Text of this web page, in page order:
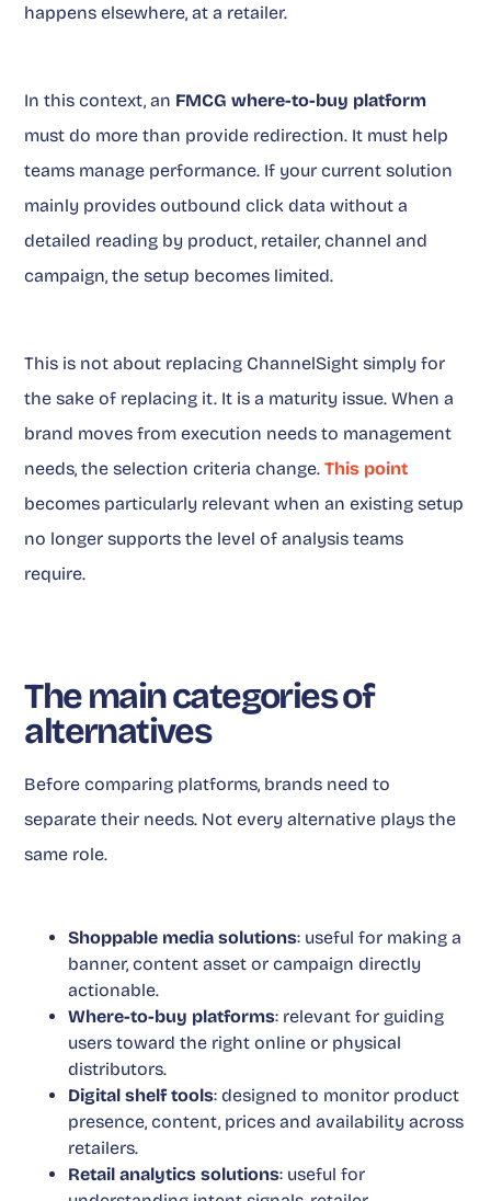
happens elsewhere, at a retailer.
In this context, an FMCG where-to-buy platform
must do more than provide redirection. It must help
teams manage performance. If your current solution
mainly provides outbound click data without a
detailed reading by product, retailer, channel and
campaign, the setup becomes limited.
This is not about replacing ChannelSight simply for
the sake of replacing it. It is a maturity issue. When a
brand moves from execution needs to management
needs, the selection criteria change.This point
becomes particularly relevant when an existing setup
no longer supports the level of analysis teams
require.
The main categories of
alternatives
Before comparing platforms, brands need to
separate their needs. Not every alternative plays the
same role.
Shoppable media solutions: useful for making a
banner, content asset or campaign directly
actionable.
Where-to-buy platforms: relevant for guiding
users toward the right online or physical
distributors.
Digital shelf tools: designed to monitor product
presence, content, prices and availability across
retailers.
Retail analytics solutions: useful for